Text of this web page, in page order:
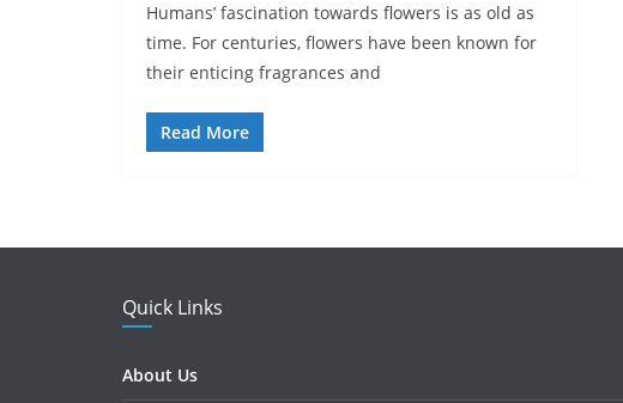
Humans’ fascination towards flowers is as old as
time. For centuries, flowers have been known for
their enticing fragrances and
Read More
Quick Links
About Us